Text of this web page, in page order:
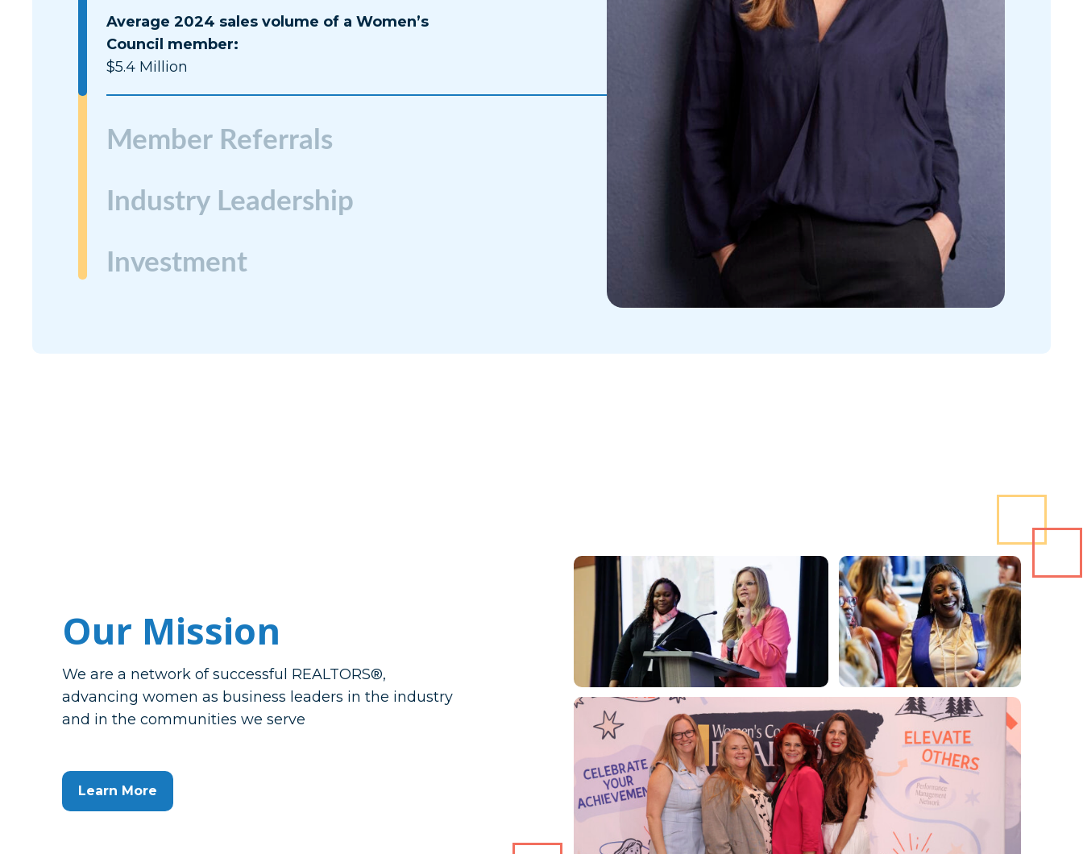
Average 2024 sales volume of a Women’s
Council member:
$5.4 Million
Member Referrals
Industry Leadership
Investment
Our Mission
We are a network of successful REALTORS®,
advancing women as business leaders in the industry
and in the communities we serve
Learn More